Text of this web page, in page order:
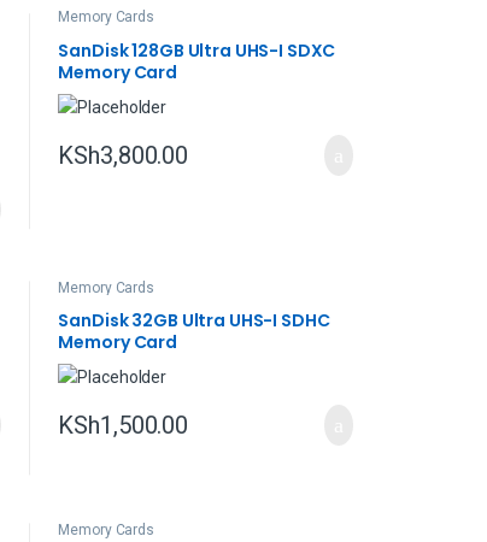
Memory Cards
SanDisk 128GB Ultra UHS-I SDXC
Memory Card
KSh3,800.00
Memory Cards
SanDisk 32GB Ultra UHS-I SDHC
Memory Card
KSh1,500.00
Memory Cards